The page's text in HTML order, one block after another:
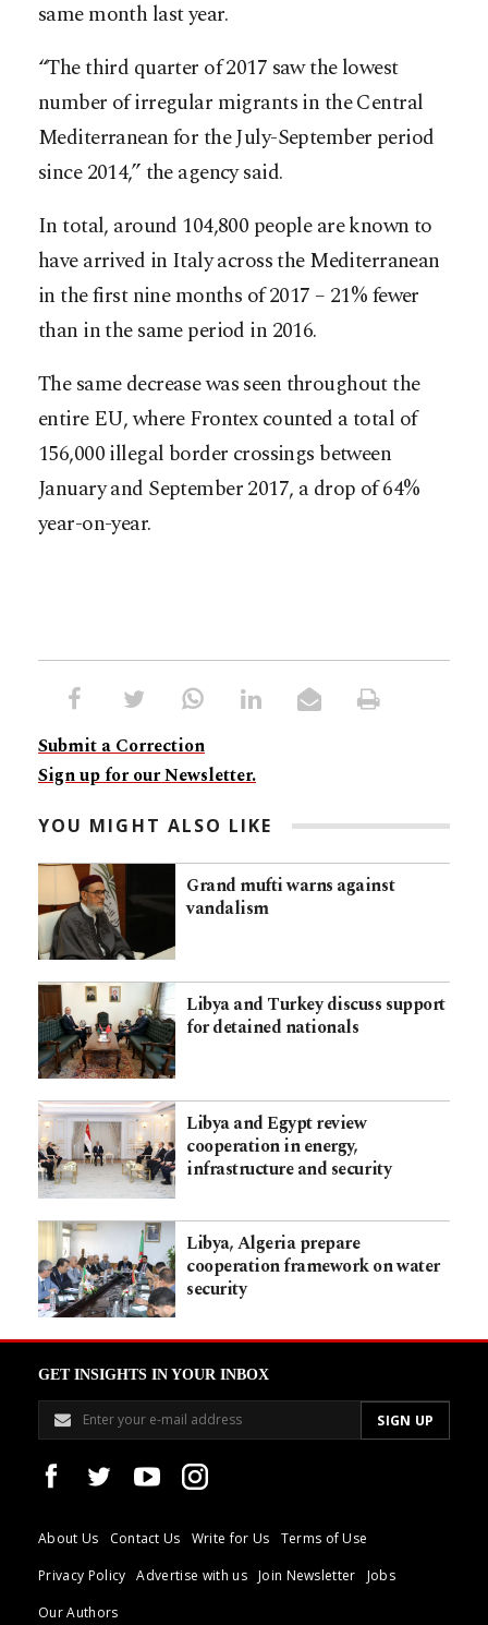
same month last year.
“The third quarter of 2017 saw the lowest
number of irregular migrants in the Central
Mediterranean for the July-September period
since 2014,” the agency said.
In total, around 104,800 people are known to
have arrived in Italy across the Mediterranean
in the first nine months of 2017 – 21% fewer
than in the same period in 2016.
The same decrease was seen throughout the
entire EU, where Frontex counted a total of
156,000 illegal border crossings between
January and September 2017, a drop of 64%
year-on-year.
Submit a Correction
Sign up for our Newsletter.
YOU MIGHT ALSO LIKE
Grand mufti warns against
vandalism
Libya and Turkey discuss support
for detained nationals
Libya and Egypt review
cooperation in energy,
infrastructure and security
Libya, Algeria prepare
cooperation framework on water
security
GET INSIGHTS IN YOUR INBOX
About Us Contact Us Write for Us
Terms of Use
Privacy Policy
Advertise with us Join Newsletter
Jobs
Our Authors